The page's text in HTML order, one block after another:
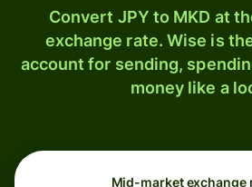
Convert JPY to MKD at
exchange rate. Wise is
account for sending,
money like a
Mid-market exchange